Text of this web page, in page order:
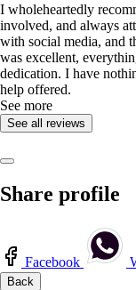
I wholeheartedly
involved, and always
with social media, and
was excellent,
dedication. I have
help offered.
See more
See all reviews
Share profile
Facebook
Back